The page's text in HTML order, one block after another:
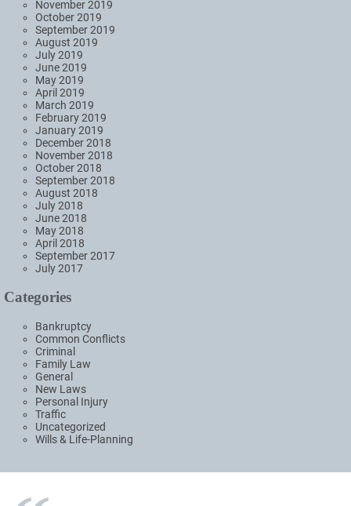
November 2019
October 2019
September 2019
August 2019
July 2019
June 2019
May 2019
April 2019
March 2019
February 2019
January 2019
December 2018
November 2018
October 2018
September 2018
August 2018
July 2018
June 2018
May 2018
April 2018
September 2017
July 2017
Categories
Bankruptcy
Common Conflicts
Criminal
Family Law
General
New Laws
Personal Injury
Traffic
Uncategorized
Wills & Life-Planning